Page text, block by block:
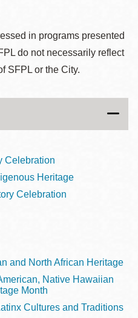
in programs presented
do not necessarily reflect
SFPL or the City.
Celebration
Heritage
Celebration
and North African Heritage
Native Hawaiian
Month
Cultures and Traditions